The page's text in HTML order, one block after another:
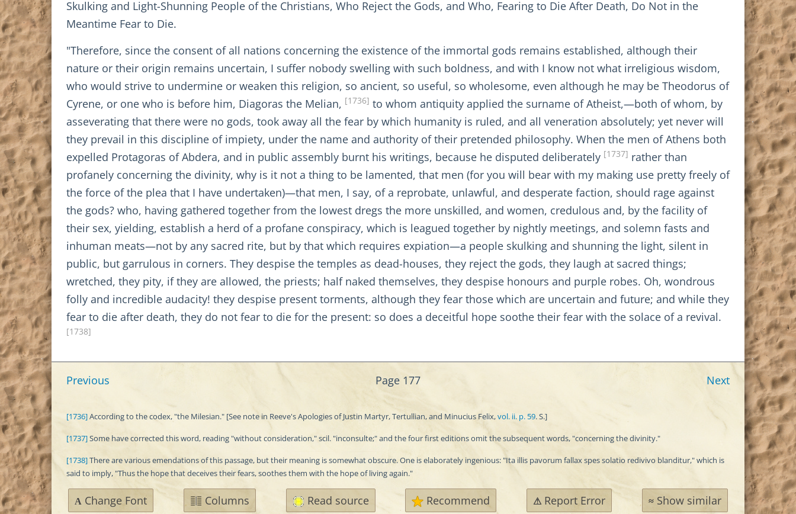
Skulking and Light-Shunning People of the Christians, Who Reject the Gods, and Who, Fearing to Die After Death, Do Not in the
Meantime Fear to Die.
"Therefore, since the consent of all nations concerning the existence of the immortal gods remains established, although their
nature or their origin remains uncertain, I suffer nobody swelling with such boldness, and with I know not what irreligious wisdom,
who would strive to undermine or weaken this religion, so ancient, so useful, so wholesome, even although he may be Theodorus of
Cyrene, or one who is before him, Diagoras the Melian, [1736] to whom antiquity applied the surname of Atheist,—both of whom, by
asseverating that there were no gods, took away all the fear by which humanity is ruled, and all veneration absolutely; yet never will
they prevail in this discipline of impiety, under the name and authority of their pretended philosophy. When the men of Athens both
expelled Protagoras of Abdera, and in public assembly burnt his writings, because he disputed deliberately [1737] rather than
profanely concerning the divinity, why is it not a thing to be lamented, that men (for you will bear with my making use pretty freely of
the force of the plea that I have undertaken)—that men, I say, of a reprobate, unlawful, and desperate faction, should rage against
the gods? who, having gathered together from the lowest dregs the more unskilled, and women, credulous and, by the facility of
their sex, yielding, establish a herd of a profane conspiracy, which is leagued together by nightly meetings, and solemn fasts and
inhuman meats—not by any sacred rite, but by that which requires expiation—a people skulking and shunning the light, silent in
public, but garrulous in corners. They despise the temples as dead-houses, they reject the gods, they laugh at sacred things;
wretched, they pity, if they are allowed, the priests; half naked themselves, they despise honours and purple robes. Oh, wondrous
folly and incredible audacity! they despise present torments, although they fear those which are uncertain and future; and while they
fear to die after death, they do not fear to die for the present: so does a deceitful hope soothe their fear with the solace of a revival.
[1738]
Previous Page 177 Next
[1736]According to the codex, "the Milesian." [See note in Reeve's Apologies of Justin Martyr, Tertullian, and Minucius Felix,vol. ii. p. 59. S.]
[1737]Some have corrected this word, reading "without consideration," scil. "inconsulte;" and the four first editions omit the subsequent words, "concerning the divinity."
[1738]There are various emendations of this passage, but their meaning is somewhat obscure. One is elaborately ingenious: "Ita illis pavorum fallax spes solatio redivivo blanditur," which is
said to imply, "Thus the hope that deceives their fears, soothes them with the hope of living again."
A Change Font Columns Read source Recommend ⚠ Report Error ≈Show similar